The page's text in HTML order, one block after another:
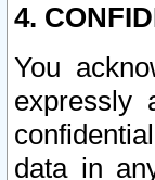
4.
You
expressly
data in